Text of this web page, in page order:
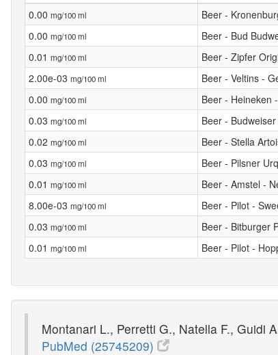
0.00 mg/100 ml Beer -
0.00 mg/100 ml Beer - Bud
0.01 mg/100 ml Beer - Zipfer
2.00e-03 mg/100 ml Beer - Veltins -
0.00 mg/100 ml Beer - Heineken
0.03 mg/100 ml Beer -
0.02 mg/100 ml Beer - Stella
0.03 mg/100 ml Beer - Pilsner
0.01 mg/100 ml Beer - Amstel -
8.00e-03 mg/100 ml Beer - Pilot -
0.03 mg/100 ml Beer - Bitburger
0.01 mg/100 ml Beer - Pilot -
Montanari L., Perretti G., Natella F., Guidi
PubMed (25745209)